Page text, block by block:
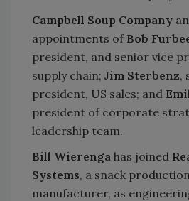
Campbell Soup Company
appointments of Bob
president, and senior vice
supply chain; Jim Sterbenz,
president, US sales; and
president of corporate
leadership team.
Bill Wierenga has joined
Systems, a snack
manufacturer, as